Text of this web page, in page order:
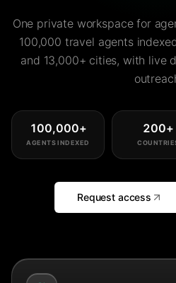
One private workspace for
100,000 travel agents
and 13,000+ cities, with live
100,000+
AGENTS INDEXED
200+
Request access